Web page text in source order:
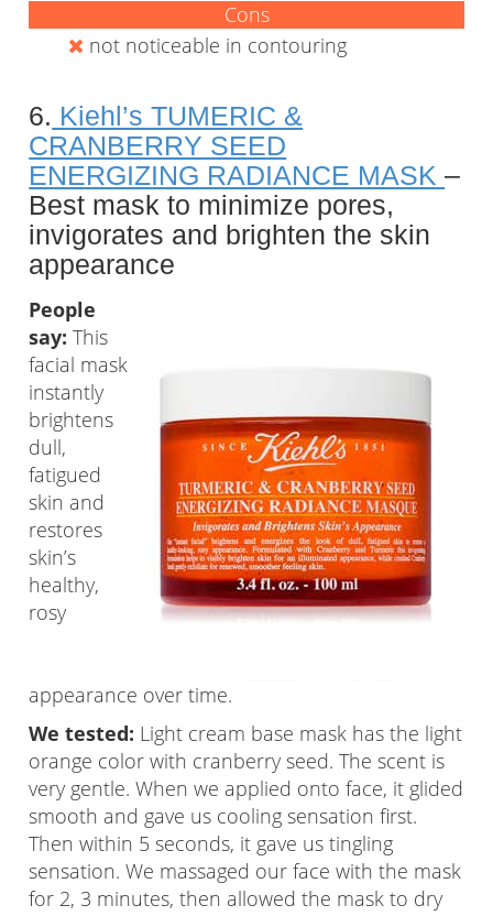
Cons
not noticeable in contouring
6. Kiehl’s TUMERIC &
CRANBERRY SEED
ENERGIZING RADIANCE MASK–
Best mask to minimize pores,
invigorates and brighten the skin
appearance
People
say: This
facial mask
instantly
brightens
dull,
fatigued
skin and
restores
skin’s
healthy,
rosy
appearance over time.
We tested: Light cream base mask has the light
orange color with cranberry seed. The scent is
very gentle. When we applied onto face, it glided
smooth and gave us cooling sensation first.
Then within 5 seconds, it gave us tingling
sensation. We massaged our face with the mask
for 2, 3 minutes, then allowed the mask to dry